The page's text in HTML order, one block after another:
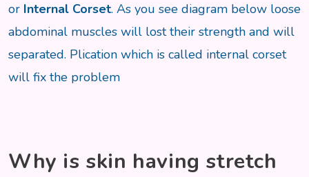
or Internal Corset. As you see diagram below loose
abdominal muscles will lost their strength and will
separated. Plication which is called internal corset
will fix the problem
Why is skin having stretch